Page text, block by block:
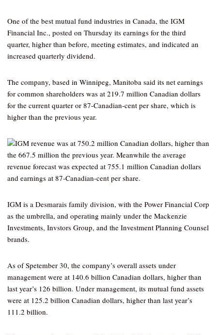
One of the best mutual fund industries in Canada, the IGM
Financial Inc., posted on Thursday its earnings for the third
quarter, higher than before, meeting estimates, and indicated an
increased quarterly dividend.
The company, based in Winnipeg, Manitoba said its net earnings
for common shareholders was at 219.7 million Canadian dollars
for the current quarter or 87-Canadian-cent per share, which is
higher than the previous year.
IGM revenue was at 750.2 million Canadian dollars, higher than
the 667.5 million the previous year. Meanwhile the average
revenue forecast was expected at 755.1 million Canadian dollars
and earnings at 87-Canadian-cent per share.
IGM is a Desmarais family division, with the Power Financial Corp
as the umbrella, and operating mainly under the Mackenzie
Investments, Invstors Group, and the Investment Planning Counsel
brands.
As of Spetember 30, the company’s overall assets under
management were at 140.6 billion Canadian dollars, higher than
last year’s 126 billion. Under management, its mutual fund assets
were at 125.2 billion Canadian dollars, higher than last year’s
111.2 billion.